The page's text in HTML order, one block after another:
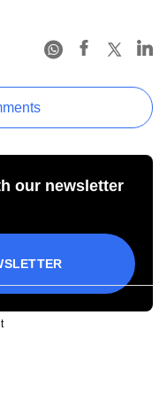
our newsletter